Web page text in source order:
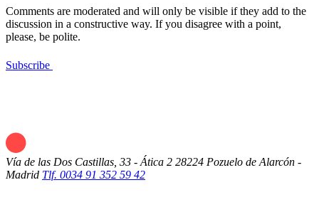
Comments are moderated and will only be visible if they add to the
discussion in a constructive way. If you disagree with a point,
please, be polite.
Subscribe
Vía de las Dos Castillas, 33 - Ática 2 28224 Pozuelo de Alarcón -
Madrid Tlf. 0034 91 352 59 42